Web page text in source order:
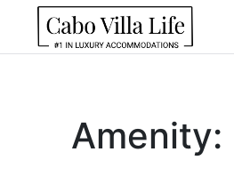
content
Amenity: